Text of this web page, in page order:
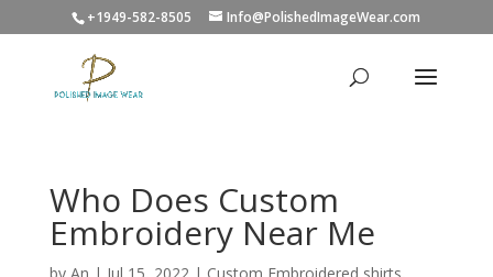
+1949-582-8505 Info@PolishedImageWear.com
Who Does Custom
Embroidery Near Me